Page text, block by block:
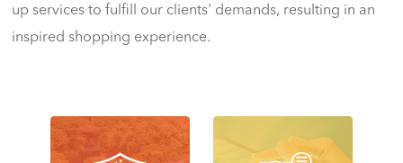
up services to fulfill our clients' demands, resulting in an
inspired shopping experience.